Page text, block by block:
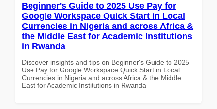
Beginner's Guide to 2025 Use Pay for
Google Workspace Quick Start in Local
Currencies in Nigeria and across Africa &
the Middle East for Academic Institutions
in Rwanda
Discover insights and tips on Beginner's Guide to 2025
Use Pay for Google Workspace Quick Start in Local
Currencies in Nigeria and across Africa & the Middle
East for Academic Institutions in Rwanda